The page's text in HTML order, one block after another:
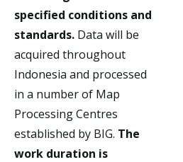
specified conditions and
standards. Data will be
acquired throughout
Indonesia and processed
in a number of Map
Processing Centres
established by BIG. The
work duration is